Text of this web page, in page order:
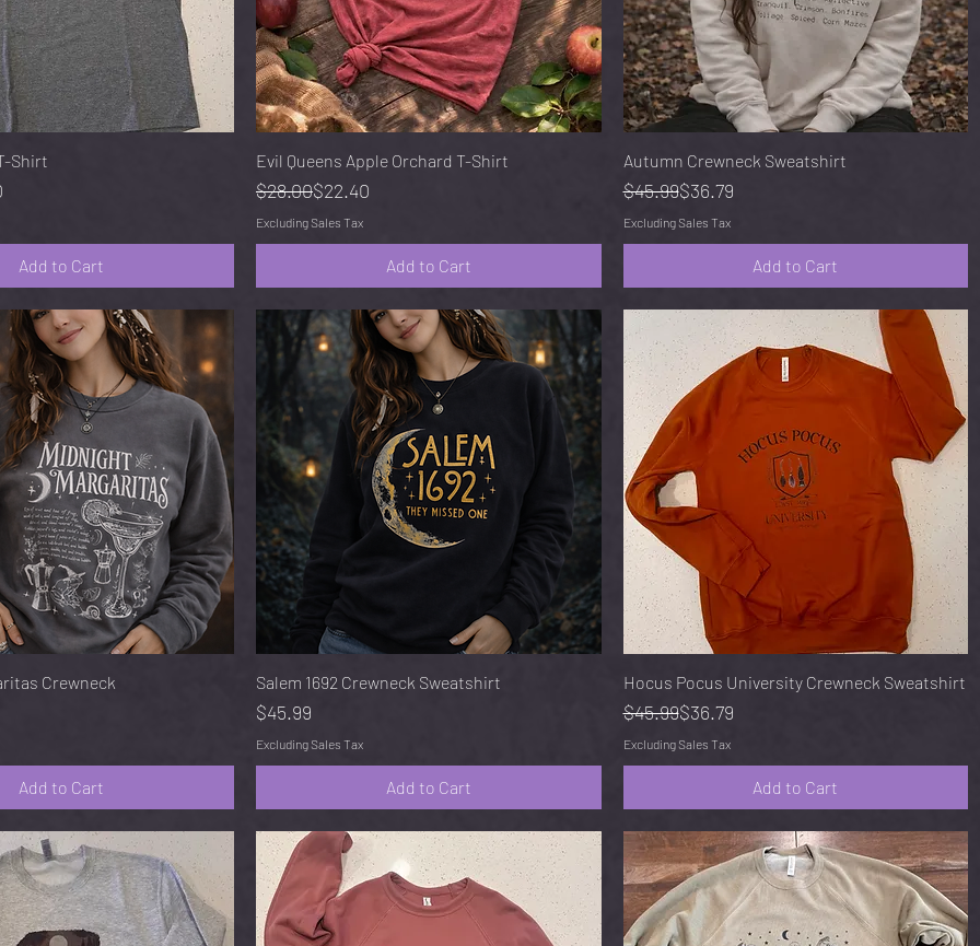
Quick View
Shirt
Add to Cart
Quick View
Evil Queens Apple Orchard T-Shirt
Regular Price
$28.00
Sale Price$22.40
Excluding Sales Tax
Add to Cart
Quick View
Autumn Crewneck Sweatshirt
Regular Price
$45.99
Sale Price$36.79
Excluding Sales Tax
Add to Cart
Quick View
Crewneck
Add to Cart
Quick View
Salem 1692 Crewneck Sweatshirt
Price
$45.99
Excluding Sales Tax
Add to Cart
Quick View
Hocus Pocus University Crewneck Sweatshirt
Regular Price
$45.99
Sale Price$36.79
Excluding Sales Tax
Add to Cart